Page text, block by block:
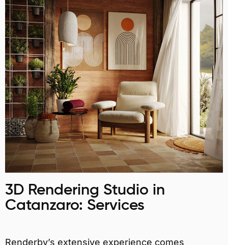
3D Rendering Studio in
Catanzaro: Services
Renderby’s extensive experience comes